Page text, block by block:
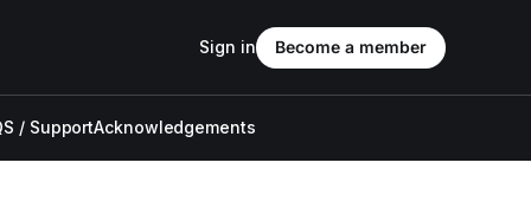
/ SupportAcknowledgements
Sign in Become a member